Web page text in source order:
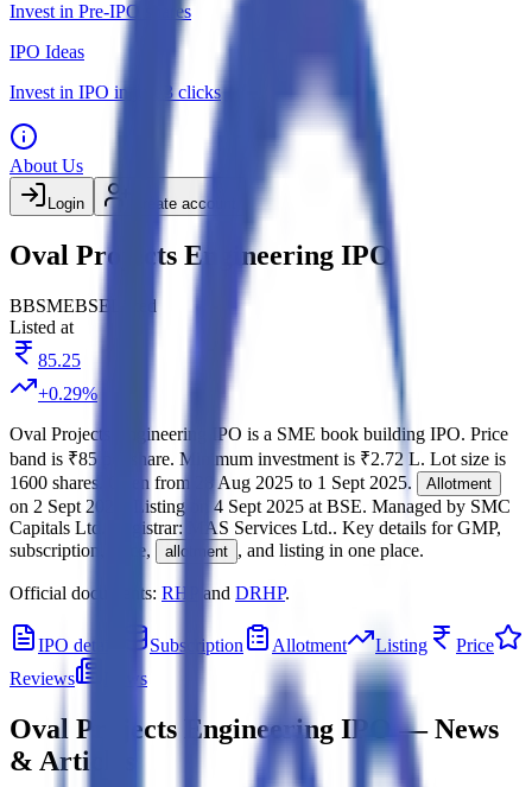
Invest in Pre-IPO shares
IPO Ideas
Invest in IPO in just 3 clicks
About Us
Login Create account
Oval Projects Engineering IPO
BBSMEBSE
Listed
Listed at
85.25
+0.29%
Oval Projects Engineering IPO is a SME book building IPO. Price
band is ₹85 per share. Minimum investment is ₹2.72 L. Lot size is
1600 shares. Open from 28 Aug 2025 to 1 Sept 2025. Allotment
on 2 Sept 2025 Listing on 4 Sept 2025 at BSE. Managed by SMC
Capitals Ltd.
Registrar: MAS Services Ltd.. Key details for GMP,
subscription, price,
allotment , and listing in one place.
Official documents: RHP and DRHP.
IPO details Subscription Allotment Listing
Price
Reviews
News
Oval Projects Engineering IPO
— News
& Articles